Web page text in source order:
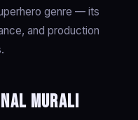
genre — its
and production
Murali